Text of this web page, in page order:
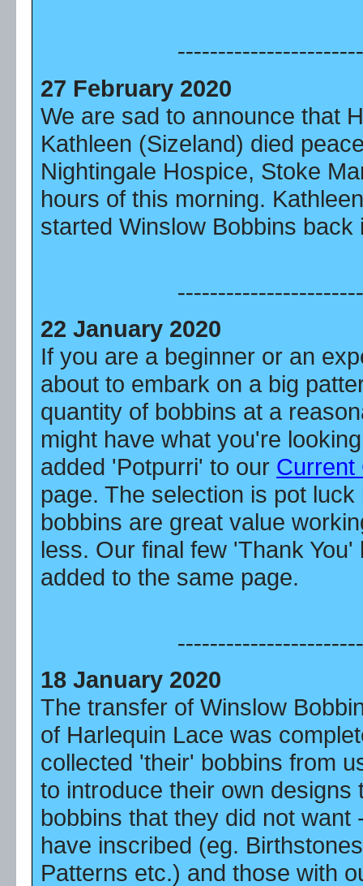
27 February 2020
We are sad to announce that
Kathleen (Sizeland) died
Nightingale Hospice, Stoke
hours of this morning.
started Winslow Bobbins
22 January 2020
If you are a beginner or an
about to embark on a big
quantity of bobbins at a
might have what you're
added 'Potpurri' to our Current
page. The selection is pot
bobbins are great value
less. Our final few 'Thank
added to the same page.
18 January 2020
The transfer of Winslow
of Harlequin Lace was
collected 'their' bobbins from
to introduce their own designs
bobbins that they did not want
have inscribed (eg.
Patterns etc.) and those with